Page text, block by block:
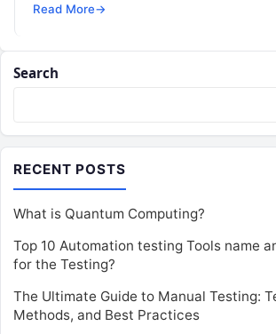
Eastern Ghats,…
Read More→
Search
RECENT POSTS
What is Quantum Computing?
Top 10 Automation testing Tools name
for the Testing?
The Ultimate Guide to Manual Testing:
Methods, and Best Practices